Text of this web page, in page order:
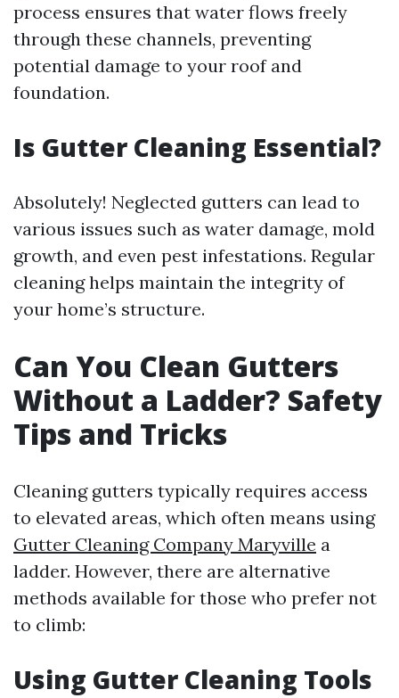
process ensures that water flows freely
through these channels, preventing
potential damage to your roof and
foundation.
Is Gutter Cleaning Essential?
Absolutely! Neglected gutters can lead to
various issues such as water damage, mold
growth, and even pest infestations. Regular
cleaning helps maintain the integrity of
your home’s structure.
Can You Clean Gutters
Without a Ladder? Safety
Tips and Tricks
Cleaning gutters typically requires access
to elevated areas, which often means using
Gutter Cleaning Company Maryville a
ladder. However, there are alternative
methods available for those who prefer not
to climb:
Using Gutter Cleaning Tools